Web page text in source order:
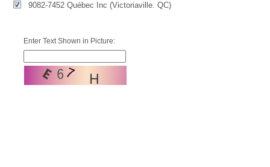
9082-7452 Québec Inc (Victoriaville. QC)
Enter Text Shown in Picture: